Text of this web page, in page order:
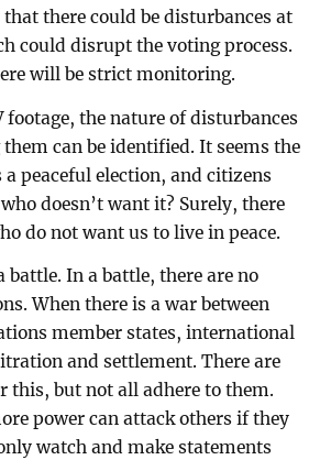
there could be disturbances at
could disrupt the voting process.
will be strict monitoring.
footage, the nature of disturbances
can be identified. It seems the
peaceful election, and citizens
doesn’t want it? Surely, there
do not want us to live in peace.
battle. In a battle, there are no
When there is a war between
member states, international
and settlement. There are
this, but not all adhere to them.
power can attack others if they
watch and make statements